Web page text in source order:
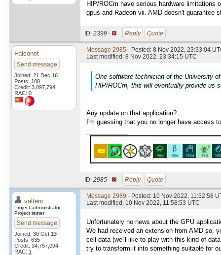
HIP/ROCm have serious hardware
gpus and Radeon vii. AMD doesn't guarantee
ID: 2399 · Reply Quote
Falconet
Send message
Joined: 21 Dec 16
Posts: 108
Credit: 3,097,794
RAC: 0
Message 2985 - Posted: 8 Nov 2022, 23:33:04
Last modified: 8 Nov 2022, 23:34:15 UTC
One software technician of the University
HIP/ROCm, this will eventually provide us
Any update on that application?
I'm guessing that you no longer have access
ID: 2985 · Reply Quote
valterc
Project administrator
Project tester
Send message
Joined: 30 Oct 13
Posts: 635
Credit: 34,757,094
RAC: 1
Message 2989 - Posted: 10 Nov 2022, 11:52:58
Last modified: 10 Nov 2022, 11:58:53 UTC
Unfortunately no news about the GPU
We had received an extension from AMD so,
cell data (we'll like to play with this kind of
try to transform it into something suitable for